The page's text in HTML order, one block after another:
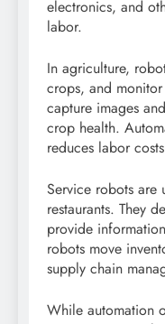
electronics, and
labor.
In agriculture,
crops, and
capture images
crop health.
reduces labor
Service robots are
restaurants. They
provide
robots move
supply chain
While automation